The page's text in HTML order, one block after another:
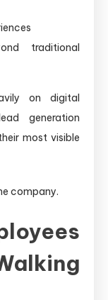
traditional
on digital
generation
most visible
company.